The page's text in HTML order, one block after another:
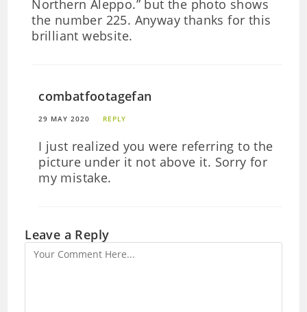
Northern Aleppo.” but the photo shows
the number 225. Anyway thanks for this
brilliant website.
combatfootagefan
29 MAY 2020 REPLY
I just realized you were referring to the
picture under it not above it. Sorry for
my mistake.
Leave a Reply